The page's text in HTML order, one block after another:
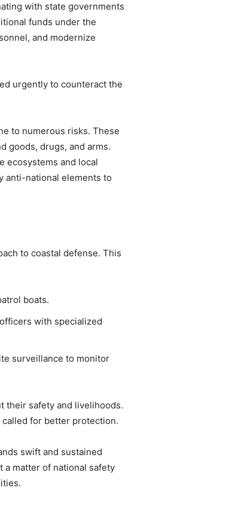
with state governments
funds under the
and modernize
urgently to counteract the
to numerous risks. These
goods, drugs, and arms.
ecosystems and local
anti-national elements to
to coastal defense. This
boats.
with specialized
surveillance to monitor
their safety and livelihoods.
for better protection.
swift and sustained
matter of national safety